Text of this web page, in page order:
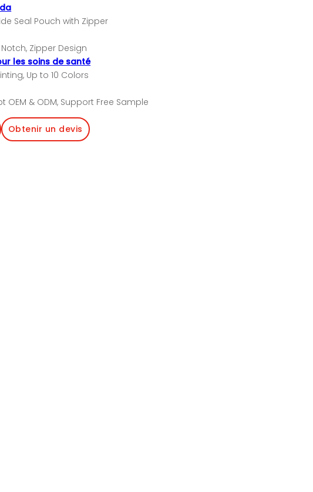
Seal Pouch with Zipper
Notch, Zipper Design
les soins de santé
Up to 10 Colors
OEM & ODM, Support Free Sample
Obtenir un devis